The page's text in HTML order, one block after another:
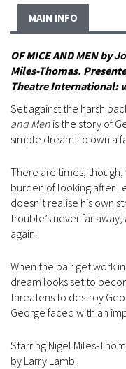
MAIN INFO
OF MICE AND MEN by
Miles-Thomas.
Theatre International:
Set against the harsh
and Men is the story of
simple dream: to own a
There are times,
burden of looking after
doesn’t realise his own
trouble’s never far
again.
When the pair get work
dream looks set to
threatens to destroy
George faced with an
Starring Nigel Miles-
by Larry Lamb.